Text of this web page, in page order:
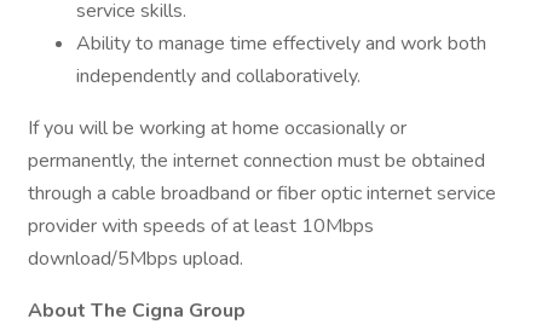
service skills.
Ability to manage time effectively and work both
independently and collaboratively.
If you will be working at home occasionally or
permanently, the internet connection must be obtained
through a cable broadband or fiber optic internet service
provider with speeds of at least 10Mbps
download/5Mbps upload.
About The Cigna Group